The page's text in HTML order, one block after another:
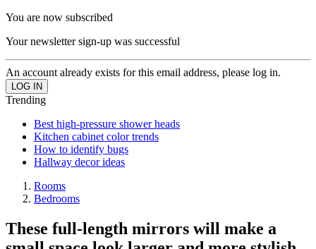
You are now subscribed
Your newsletter sign-up was successful
An account already exists for this email address, please log in.
Trending
Best high-pressure shower heads
Kitchen cabinet color trends
How to identify bugs
Hallway decor ideas
Rooms
Bedrooms
These full-length mirrors will make a